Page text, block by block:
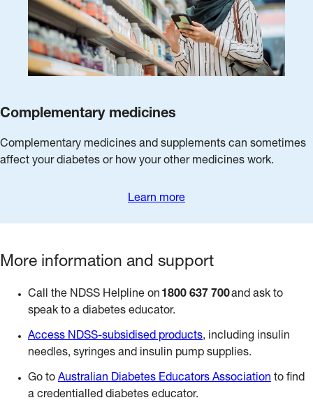
Complementary medicines
Complementary medicines and supplements can sometimes
affect your diabetes or how your other medicines work.
Learn more
More information and support
Call the NDSS Helpline on 1800 637 700and ask to
speak to a diabetes educator.
Access NDSS-subsidised products, including insulin
needles, syringes and insulin pump supplies.
Go to Australian Diabetes Educators Association to find
a credentialled diabetes educator.